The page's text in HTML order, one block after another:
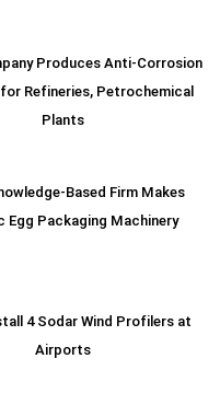
Produces Anti-Corrosion
Refineries, Petrochemical
Plants
Based Firm Makes
Egg Packaging Machinery
4 Sodar Wind Profilers at
Airports